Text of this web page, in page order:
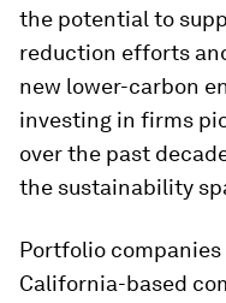
the potential to
reduction efforts
new lower-carbon
investing in firms
over the past
the sustainability
Portfolio companies
California-based